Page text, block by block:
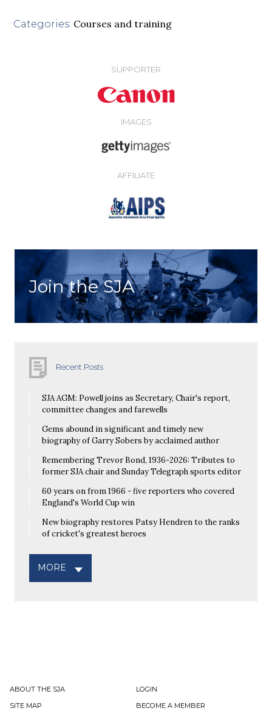
Categories: Courses and training
SUPPORTER
IMAGES
AFFILIATE
Join the SJA
Recent Posts
SJA AGM: Powell joins as Secretary, Chair's report,
committee changes and farewells
Gems abound in significant and timely new
biography of Garry Sobers by acclaimed author
Remembering Trevor Bond, 1936-2026: Tributes to
former SJA chair and Sunday Telegraph sports editor
60 years on from 1966 - five reporters who covered
England's World Cup win
New biography restores Patsy Hendren to the ranks
of cricket's greatest heroes
MORE
ABOUT THE SJA
LOGIN
SITE MAP
BECOME A MEMBER